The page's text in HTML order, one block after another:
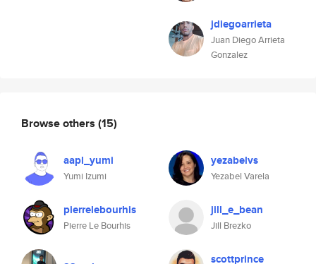
jdiegoarrieta
Juan Diego Arrieta
Gonzalez
Browse others (15)
aapl_yumi
Yumi Izumi
yezabelvs
Yezabel Varela
pierrelebourhis
Pierre Le Bourhis
jill_e_bean
Jill Brezko
scottprince